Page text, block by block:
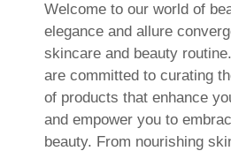
Welcome to our world of
elegance and allure
skincare and beauty
are committed to curating
of products that enhance
and empower you to
beauty. From nourishing